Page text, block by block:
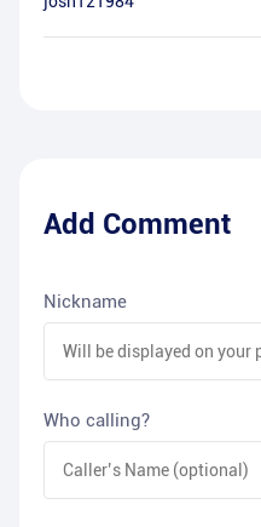
Add Comment
Nickname
Who calling?